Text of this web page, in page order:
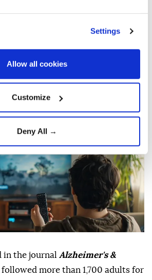
Settings
Allow all cookies
Customize
Deny All →
to Alzheimer’s disease.
mentally active sitting,
or problem-solving, may
health.
PM SUBSCRIBE
in the journal Alzheimer's &
more than 1,700 adults for